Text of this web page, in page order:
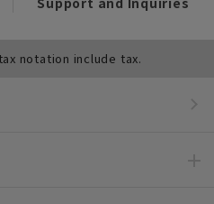
notation include tax.